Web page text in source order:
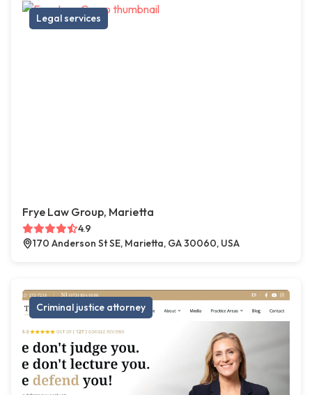
Legal services
Frye Law Group, Marietta
4.9
170 Anderson St SE, Marietta, GA 30060, USA
Criminal justice attorney